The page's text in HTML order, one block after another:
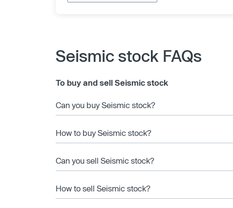
Seismic stock FAQs
To buy and sell Seismic stock
Can you buy Seismic stock?
How to buy Seismic stock?
Can you sell Seismic stock?
How to sell Seismic stock?